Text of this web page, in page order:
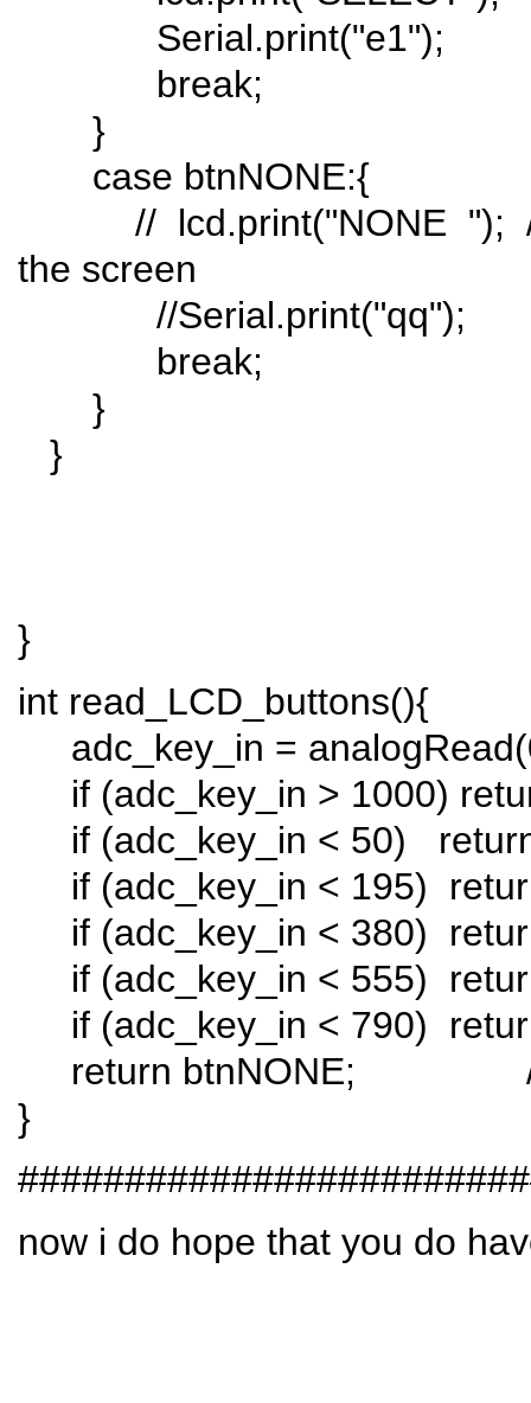
Serial.print("e1");
break;
}
case btnNONE:{
// lcd.print("NONE "); //
the screen
//Serial.print("qq");
break;
}
}
}
int
adc_key_in =
if (adc_key_in > 1000)
if (adc_key_in < 50)
if (adc_key_in < 195)
if (adc_key_in < 380)
if (adc_key_in < 555)
if (adc_key_in < 790)
return btnNONE; //
}
now i do hope that you do